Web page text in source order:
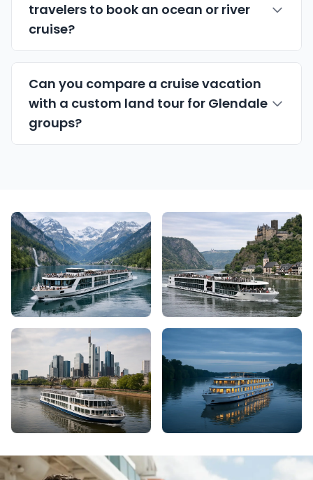
travelers to book an ocean or river
cruise?
Can you compare a cruise vacation
with a custom land tour for Glendale
groups?